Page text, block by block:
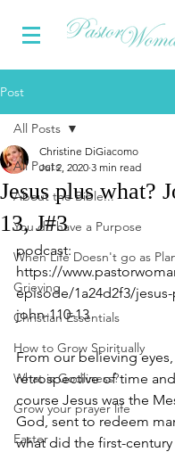
Post
All Posts
About the Bible...
You do have a Purpose
When Life Doesn't go as
Grieving
Christian Essentials
How to Grow Spiritually
What is Godliness?
Grow your prayer life
Easter
All Posts
Jesus plus what?
13, J#3
Christine DiGiacomo
Jul 2, 2020 3 min read
podcast:
https://
episode/1a24d2f3/
john-110-13
From our believing
retrospective of time
course Jesus was the
God, sent to redeem
what did the first-